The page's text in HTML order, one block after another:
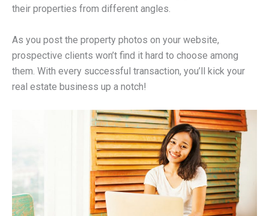
their properties from different angles.
As you post the property photos on your website,
prospective clients won’t find it hard to choose among
them. With every successful transaction, you’ll kick your
real estate business up a notch!